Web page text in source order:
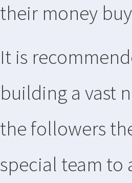
their money
It is
building a vast
the followers
special team to